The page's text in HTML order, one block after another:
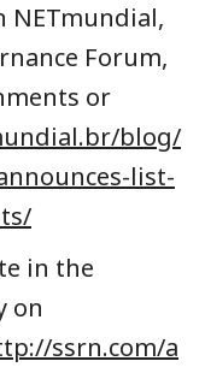
NETmundial,
Forum,
or
blog/
list-
in the
on
ssrn.com/a